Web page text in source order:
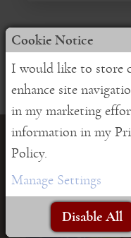
Support
Cookie Notice
I would like to store
enhance site
in my marketing
information in my
Policy.
Manage Settings
Disable All